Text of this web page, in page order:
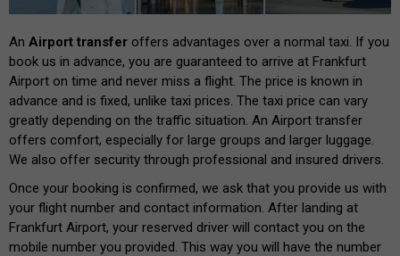
An Airport transfer offers advantages over a normal taxi. If you
book us in advance, you are guaranteed to arrive at Frankfurt
Airport on time and never miss a flight. The price is known in
advance and is fixed, unlike taxi prices. The taxi price can vary
greatly depending on the traffic situation. An Airport transfer
offers comfort, especially for large groups and larger luggage.
We also offer security through professional and insured drivers.
Once your booking is confirmed, we ask that you provide us with
your flight number and contact information. After landing at
Frankfurt Airport, your reserved driver will contact you on the
mobile number you provided. This way you will have the number